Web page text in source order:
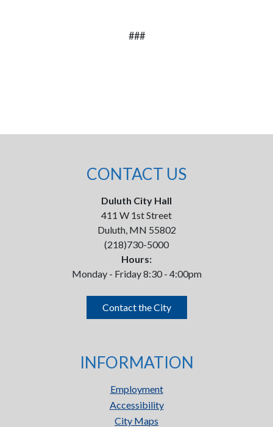
###
CONTACT US
Duluth City Hall
411 W 1st Street
Duluth, MN 55802
(218)730-5000
Hours:
Monday - Friday 8:30 - 4:00pm
Contact the City
INFORMATION
Employment
Accessibility
City Maps